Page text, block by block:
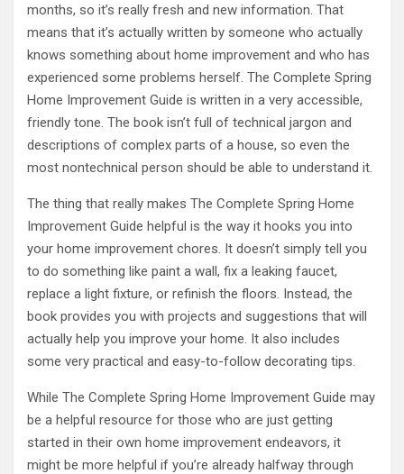
months, so it’s really fresh and new information. That
means that it’s actually written by someone who actually
knows something about home improvement and who has
experienced some problems herself. The Complete Spring
Home Improvement Guide is written in a very accessible,
friendly tone. The book isn’t full of technical jargon and
descriptions of complex parts of a house, so even the
most nontechnical person should be able to understand it.
The thing that really makes The Complete Spring Home
Improvement Guide helpful is the way it hooks you into
your home improvement chores. It doesn’t simply tell you
to do something like paint a wall, fix a leaking faucet,
replace a light fixture, or refinish the floors. Instead, the
book provides you with projects and suggestions that will
actually help you improve your home. It also includes
some very practical and easy-to-follow decorating tips.
While The Complete Spring Home Improvement Guide may
be a helpful resource for those who are just getting
started in their own home improvement endeavors, it
might be more helpful if you’re already halfway through